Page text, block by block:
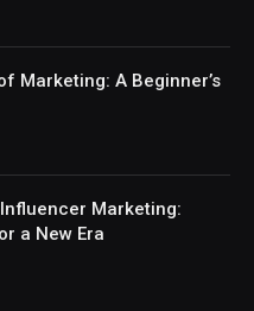
Marketing: A Beginner’s
Marketing:
a New Era